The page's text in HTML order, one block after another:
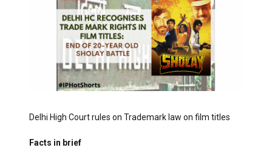
Delhi High Court rules on Trademark law on film titles
Facts in brief